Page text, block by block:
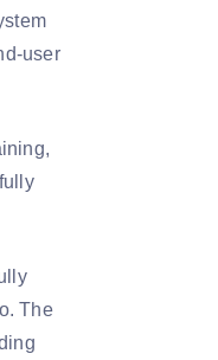
user
The